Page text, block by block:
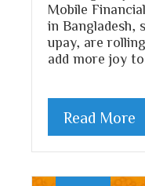
Mobile
in Bangladesh,
upay, are
add more joy to
Read More